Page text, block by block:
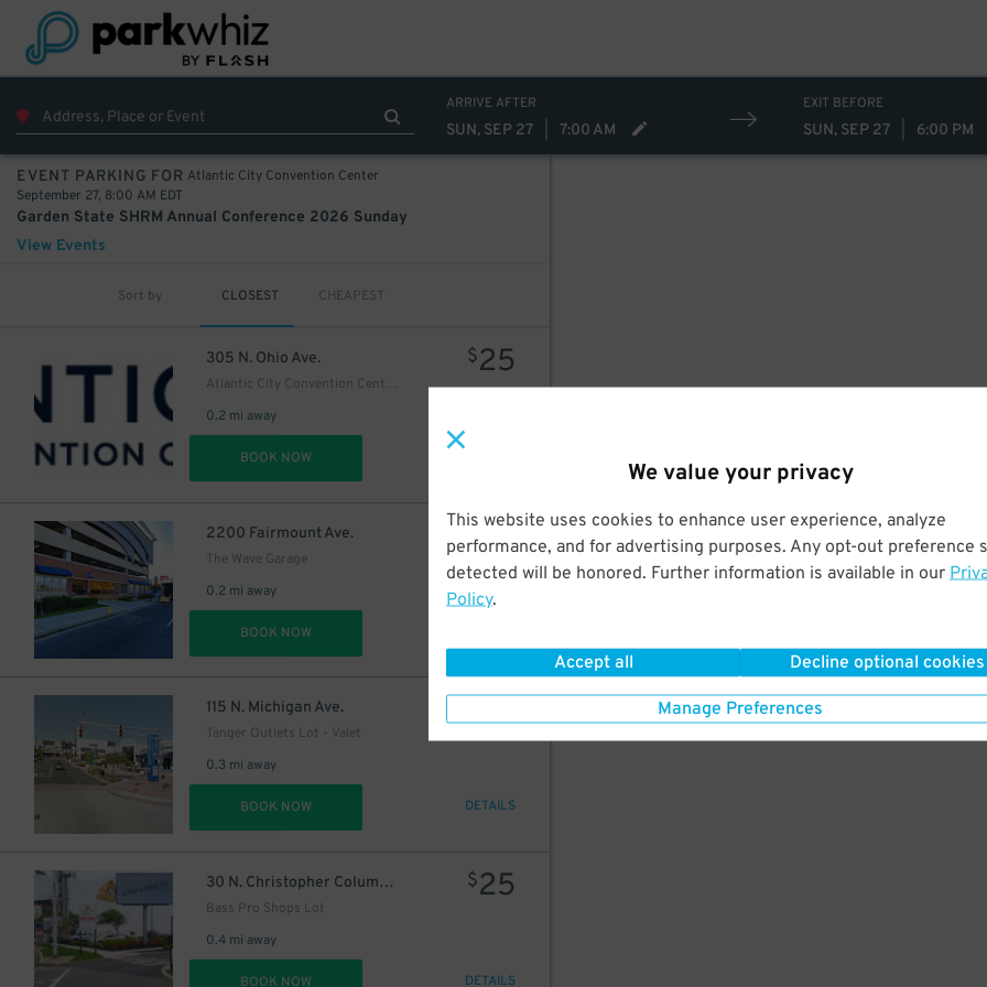
We value your privacy
This website uses cookies to enhance user experience, analyze
performance, and for advertising purposes. Any opt-out preference
detected will be honored. Further information is available in our
Policy.
Accept all Decline optional cookies
Manage Preferences
ARRIVE AFTER
SUN, SEP 27 7:00 AM
EXIT BEFORE
SUN, SEP 27 6:00 PM
EVENT PARKING FOR Atlantic City Convention Center
September 27, 8:00 AM EDT
Garden State SHRM Annual Conference 2026 Sunday
View Events
Sort by CLOSEST CHEAPEST
305 N. Ohio Ave.
Atlantic City Convention Center Bus Lot
0.2 mi away
$25
BOOK NOW
2200 Fairmount Ave.
The Wave Garage
0.2 mi away
$ 12
BOOK NOW
115 N. Michigan Ave.
Tanger Outlets Lot - Valet
0.3 mi away
30
BOOK NOW DETAILS
30 N. Christopher Columbus Blvd.
Bass Pro Shops Lot
0.4 mi away
$25
BOOK NOW DETAILS